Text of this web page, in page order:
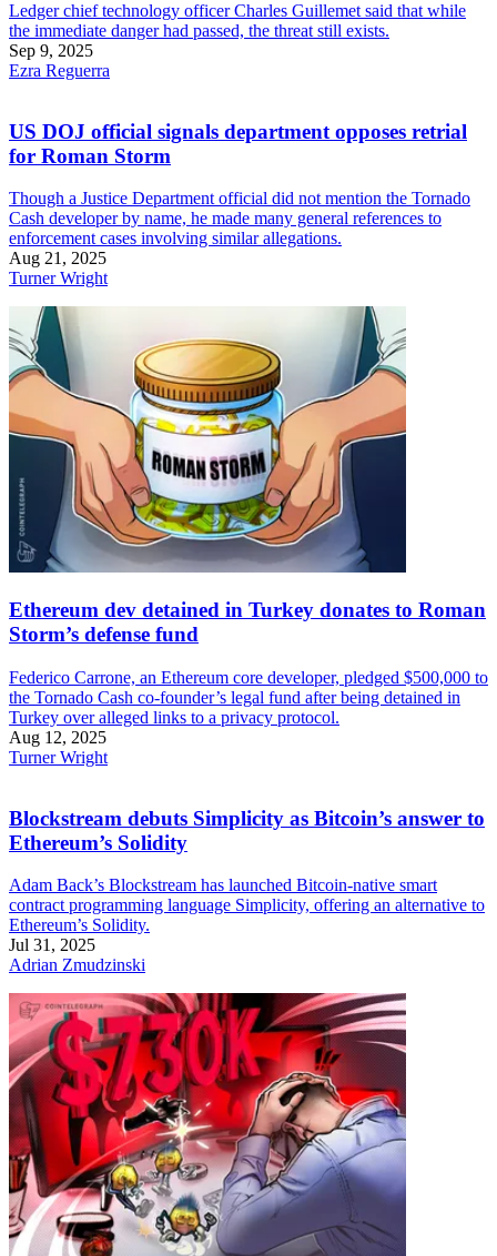
Ledger chief technology officer Charles Guillemet said that while
the immediate danger had passed, the threat still exists.
Sep 9, 2025
Ezra Reguerra
US DOJ official signals department opposes retrial
for Roman Storm
Though a Justice Department official did not mention the Tornado
Cash developer by name, he made many general references to
enforcement cases involving similar allegations.
Aug 21, 2025
Turner Wright
Ethereum dev detained in Turkey donates to Roman
Storm’s defense fund
Federico Carrone, an Ethereum core developer, pledged $500,000 to
the Tornado Cash co-founder’s legal fund after being detained in
Turkey over alleged links to a privacy protocol.
Aug 12, 2025
Turner Wright
Blockstream debuts Simplicity as Bitcoin’s answer to
Ethereum’s Solidity
Adam Back’s Blockstream has launched Bitcoin-native smart
contract programming language Simplicity, offering an alternative to
Ethereum’s Solidity.
Jul 31, 2025
Adrian Zmudzinski